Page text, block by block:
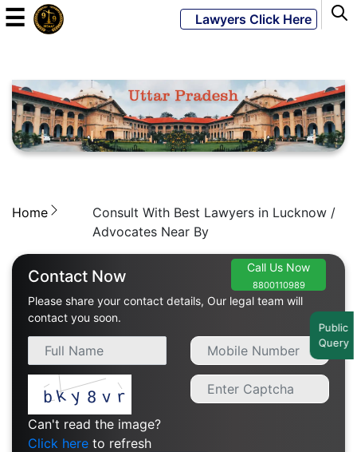
Powered
JKM
Global
LATEST
Home
Specialization
Start
☰ Lawyers Click Here
Home
Consult With Best Lawyers in Lucknow /
Advocates Near By
Contact Now
Please share your contact details, Our legal team will
contact you soon.
Call Us Now
8800110989
Can't read the image?
Click here to refresh
Public
Query